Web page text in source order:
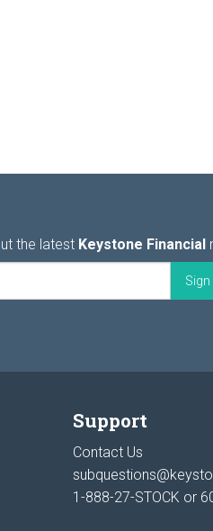
the latest Keystone Financial
Support
Contact Us
1-888-27-STOCK or